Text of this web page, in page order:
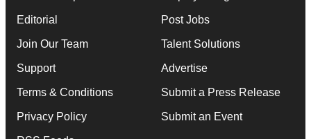
Editorial
Join Our Team
Support
Terms & Conditions
Privacy Policy
Post Jobs
Talent Solutions
Advertise
Submit a Press Release
Submit an Event